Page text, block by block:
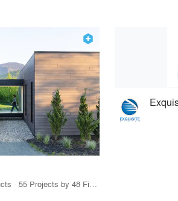
56 Products · 55 Projects by 48 Firms